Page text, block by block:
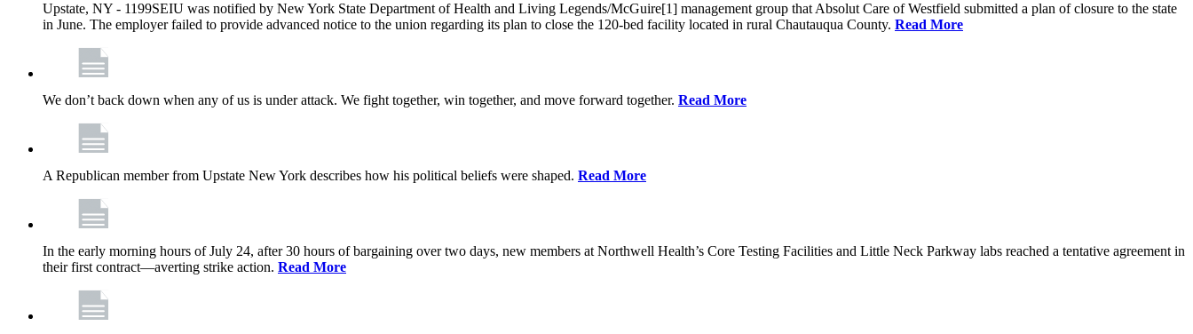
Upstate, NY - 1199SEIU was notified by New York State Department of Health and Living Legends/McGuire[1] management group that Absolut Care of Westfield submitted a plan of closure to the state
in June. The employer failed to provide advanced notice to the union regarding its plan to close the 120-bed facility located in rural Chautauqua County. Read More
We don’t back down when any of us is under attack. We fight together, win together, and move forward together. Read More
A Republican member from Upstate New York describes how his political beliefs were shaped. Read More
In the early morning hours of July 24, after 30 hours of bargaining over two days, new members at Northwell Health’s Core Testing Facilities and Little Neck Parkway labs reached a tentative agreement in
their first contract—averting strike action. Read More